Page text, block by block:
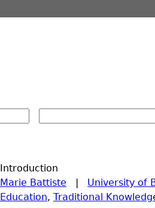
Introduction
Marie Battiste | University of
Education, Traditional